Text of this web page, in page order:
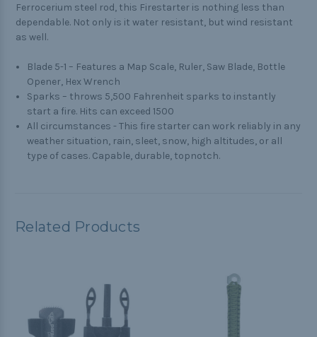
Ferrocerium steel rod, this Firestarter is nothing less than
dependable. Not only is it water resistant, but wind resistant
as well.
Blade 5-1 – Features a Map Scale, Ruler, Saw Blade, Bottle
Opener, Hex Wrench
Sparks – throws 5,500 Fahrenheit sparks to instantly
start a fire. Hits can exceed 1500
All circumstances - This fire starter can work reliably in any
weather situation, rain, sleet, snow, high altitudes, or all
type of cases. Capable, durable, topnotch.
Related Products